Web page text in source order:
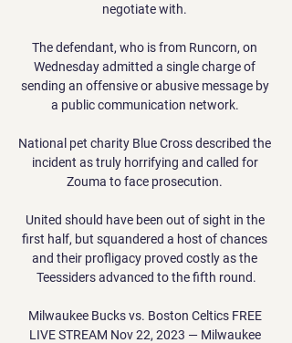
negotiate with.
The defendant, who is from Runcorn, on
Wednesday admitted a single charge of
sending an offensive or abusive message by
a public communication network.
National pet charity Blue Cross described the
incident as truly horrifying and called for
Zouma to face prosecution.
United should have been out of sight in the
first half, but squandered a host of chances
and their profligacy proved costly as the
Teessiders advanced to the fifth round.
Milwaukee Bucks vs. Boston Celtics FREE
LIVE STREAM Nov 22, 2023 — Milwaukee